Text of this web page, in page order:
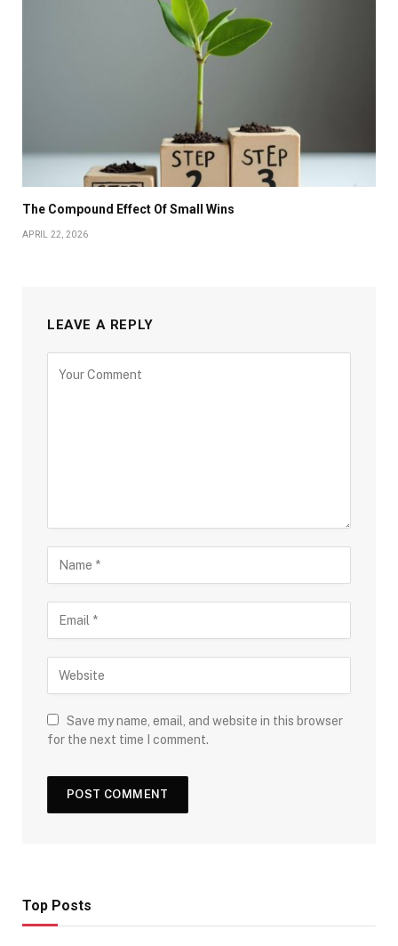
The Compound Effect Of Small Wins
APRIL 22, 2026
LEAVE A REPLY
Save my name, email, and website in this browser
for the next time I comment.
Top Posts